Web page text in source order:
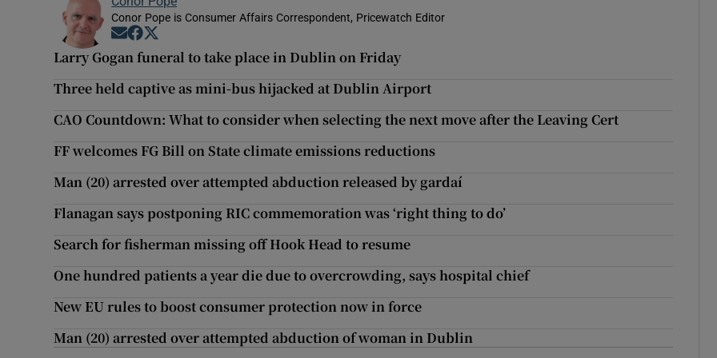
Conor Pope is Consumer Affairs Correspondent, Pricewatch Editor
Opens in new window
Opens in new window
Larry Gogan funeral to take place in Dublin on Friday
Three held captive as mini-bus hijacked at Dublin Airport
CAO Countdown: What to consider when selecting the next move after the Leaving Cert
FF welcomes FG Bill on State climate emissions reductions
Man (20) arrested over attempted abduction released by gardaí
Flanagan says postponing RIC commemoration was ‘right thing to do’
Search for fisherman missing off Hook Head to resume
One hundred patients a year die due to overcrowding, says hospital chief
New EU rules to boost consumer protection now in force
Man (20) arrested over attempted abduction of woman in Dublin